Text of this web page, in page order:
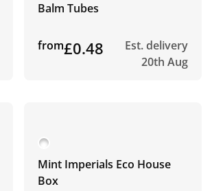
Balm Tubes
from£0.48
Est. delivery
20th Aug
Mint Imperials Eco House
Box